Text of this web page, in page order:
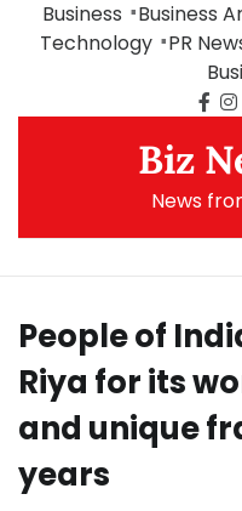
Business Business
Technology
PR
Biz
News
People of
Riya for its
and unique
years